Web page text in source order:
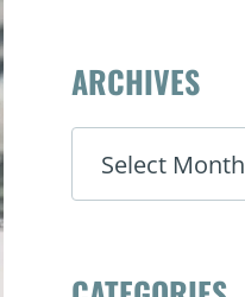
ARCHIVES
ARCHIVES